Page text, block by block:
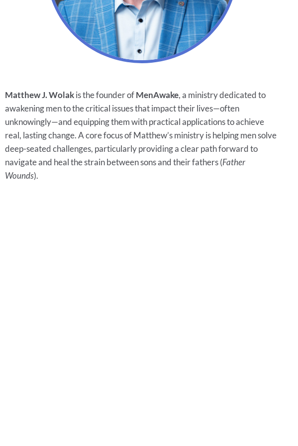
Matthew J. Wolakis the founder ofMenAwake, a ministry dedicated to
awakening men to the critical issues that impact their lives—often
unknowingly—and equipping them with practical applications to achieve
real, lasting change. A core focus of Matthew’s ministry is helping men solve
deep-seated challenges, particularly providing a clear path forward to
navigate and heal the strain between sons and their fathers (Father
Wounds).